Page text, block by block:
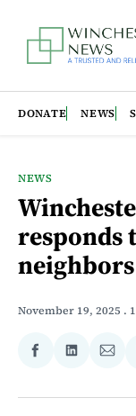
DONATE NEWS
NEWS
responds
neighbors
November 19, 2025 .
Share
Facebook
Share